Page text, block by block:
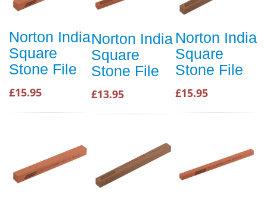
Norton India
Square
Stone File
£15.95
Norton India
Square
Stone File
£13.95
Norton India
Square
Stone File
£15.95